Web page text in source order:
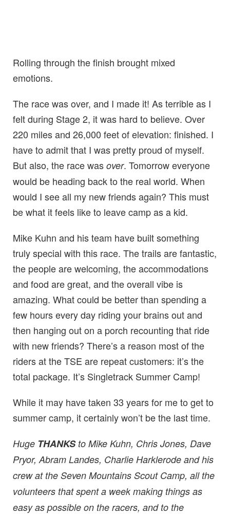
Rolling through the finish brought mixed
emotions.
The race was over, and I made it! As terrible as I
felt during Stage 2, it was hard to believe. Over
220 miles and 26,000 feet of elevation: finished. I
have to admit that I was pretty proud of myself.
But also, the race was over. Tomorrow everyone
would be heading back to the real world. When
would I see all my new friends again? This must
be what it feels like to leave camp as a kid.
Mike Kuhn and his team have built something
truly special with this race. The trails are fantastic,
the people are welcoming, the accommodations
and food are great, and the overall vibe is
amazing. What could be better than spending a
few hours every day riding your brains out and
then hanging out on a porch recounting that ride
with new friends? There’s a reason most of the
riders at the TSE are repeat customers: it’s the
total package. It’s Singletrack Summer Camp!
While it may have taken 33 years for me to get to
summer camp, it certainly won’t be the last time.
Huge THANKSto Mike Kuhn, Chris Jones, Dave
Pryor, Abram Landes, Charlie Harklerode and his
crew at the Seven Mountains Scout Camp, all the
volunteers that spent a week making things as
easy as possible on the racers, and to the